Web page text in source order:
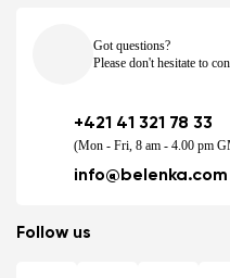
Got questions?
Please don't hesitate to
+421 41 321 78 33
(Mon - Fri, 8 am - 4.00 pm
info@belenka.com
Follow us